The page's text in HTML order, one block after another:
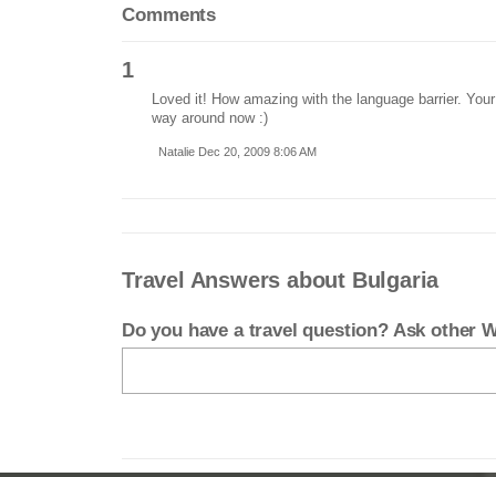
Comments
1
Loved it! How amazing with the language barrier.
way around now :)
Natalie Dec 20, 2009 8:06 AM
Travel Answers about Bulgaria
Do you have a travel question? Ask other